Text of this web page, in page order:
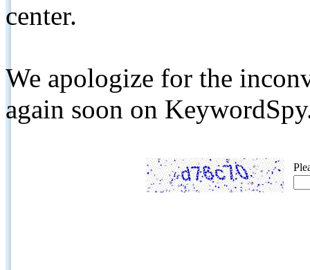
center.
We apologize for the
again soon on